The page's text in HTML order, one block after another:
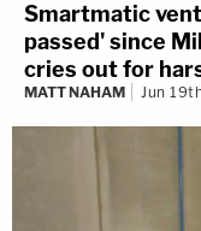
Smartmatic
passed' since
cries out for
MATT NAHAM Jun